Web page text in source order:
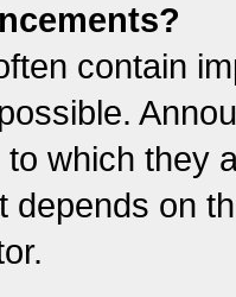
contain
which they
depends on